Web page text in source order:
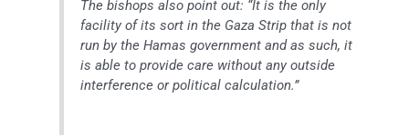
The bishops also point out: “It is the only
facility of its sort in the Gaza Strip that is not
run by the Hamas government and as such, it
is able to provide care without any outside
interference or political calculation.”